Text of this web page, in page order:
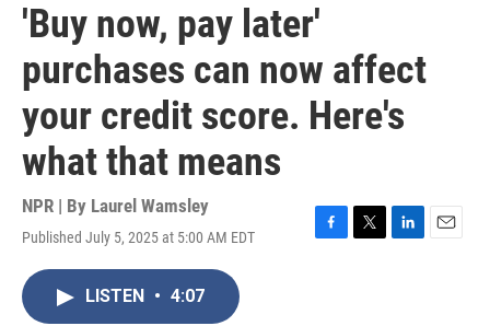
'Buy now, pay later'
purchases can now affect
your credit score. Here's
what that means
NPR | By Laurel Wamsley
Published July 5, 2025 at 5:00 AM EDT
F
T
L
E
LISTEN • 4:07